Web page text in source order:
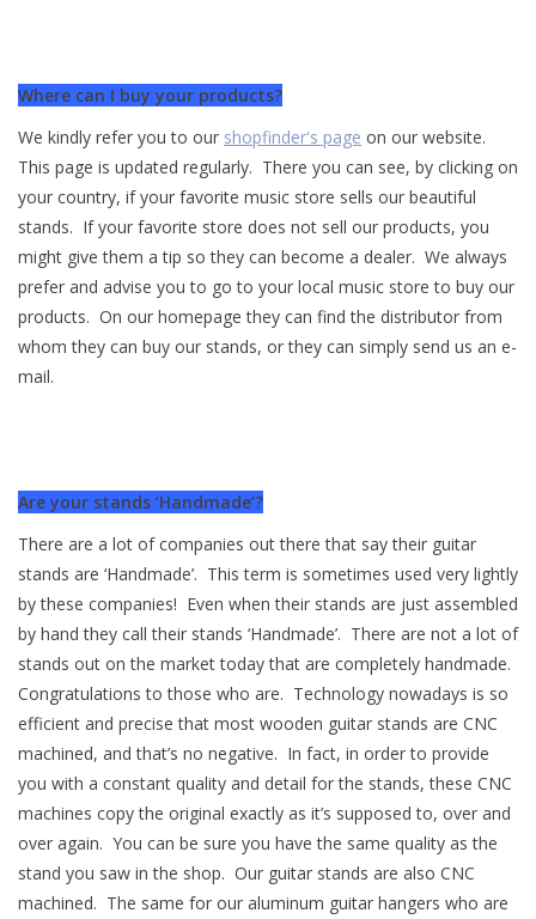
Where can I buy your products?
We kindly refer you to our shopfinder's page on our website.
This page is updated regularly. There you can see, by clicking on
your country, if your favorite music store sells our beautiful
stands. If your favorite store does not sell our products, you
might give them a tip so they can become a dealer. We always
prefer and advise you to go to your local music store to buy our
products. On our homepage they can find the distributor from
whom they can buy our stands, or they can simply send us an e-
mail.
Are your stands ‘Handmade’?
There are a lot of companies out there that say their guitar
stands are ‘Handmade’. This term is sometimes used very lightly
by these companies! Even when their stands are just assembled
by hand they call their stands ‘Handmade’. There are not a lot of
stands out on the market today that are completely handmade.
Congratulations to those who are. Technology nowadays is so
efficient and precise that most wooden guitar stands are CNC
machined, and that’s no negative. In fact, in order to provide
you with a constant quality and detail for the stands, these CNC
machines copy the original exactly as it’s supposed to, over and
over again. You can be sure you have the same quality as the
stand you saw in the shop. Our guitar stands are also CNC
machined. The same for our aluminum guitar hangers who are